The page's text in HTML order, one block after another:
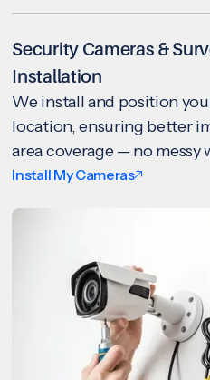
Security Cameras &
Installation
We install and position
location, ensuring better
area coverage — no messy
Install My Cameras